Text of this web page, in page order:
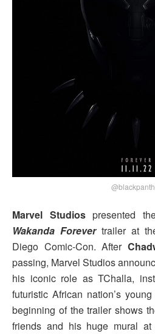
Marvel Studiospresented
Wakanda Forevertrailer at
Diego Comic-Con. After
passing, Marvel Studios
his iconic role as TChalla,
futuristic African nation’s
beginning of the trailer shows
friends and his huge mural at